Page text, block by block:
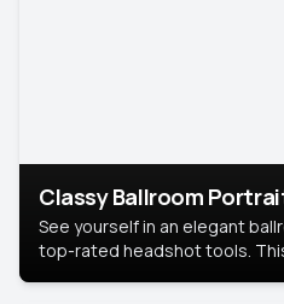
Classy Ballroom
See yourself in an elegant
top-rated headshot tools.